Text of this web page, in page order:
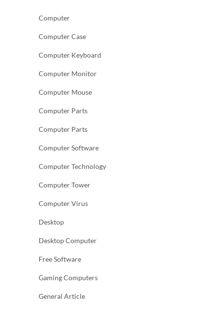
Computer
Computer Case
Computer Keyboard
Computer Monitor
Computer Mouse
Computer Parts
Computer Parts
Computer Software
Computer Technology
Computer Tower
Computer Virus
Desktop
Desktop Computer
Free Software
Gaming Computers
General Article